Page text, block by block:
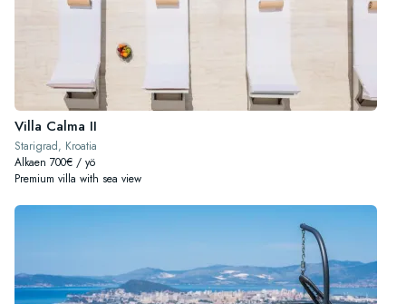
Villa Calma II
Starigrad, Kroatia
Alkaen 700€ / yö
Premium villa with sea view